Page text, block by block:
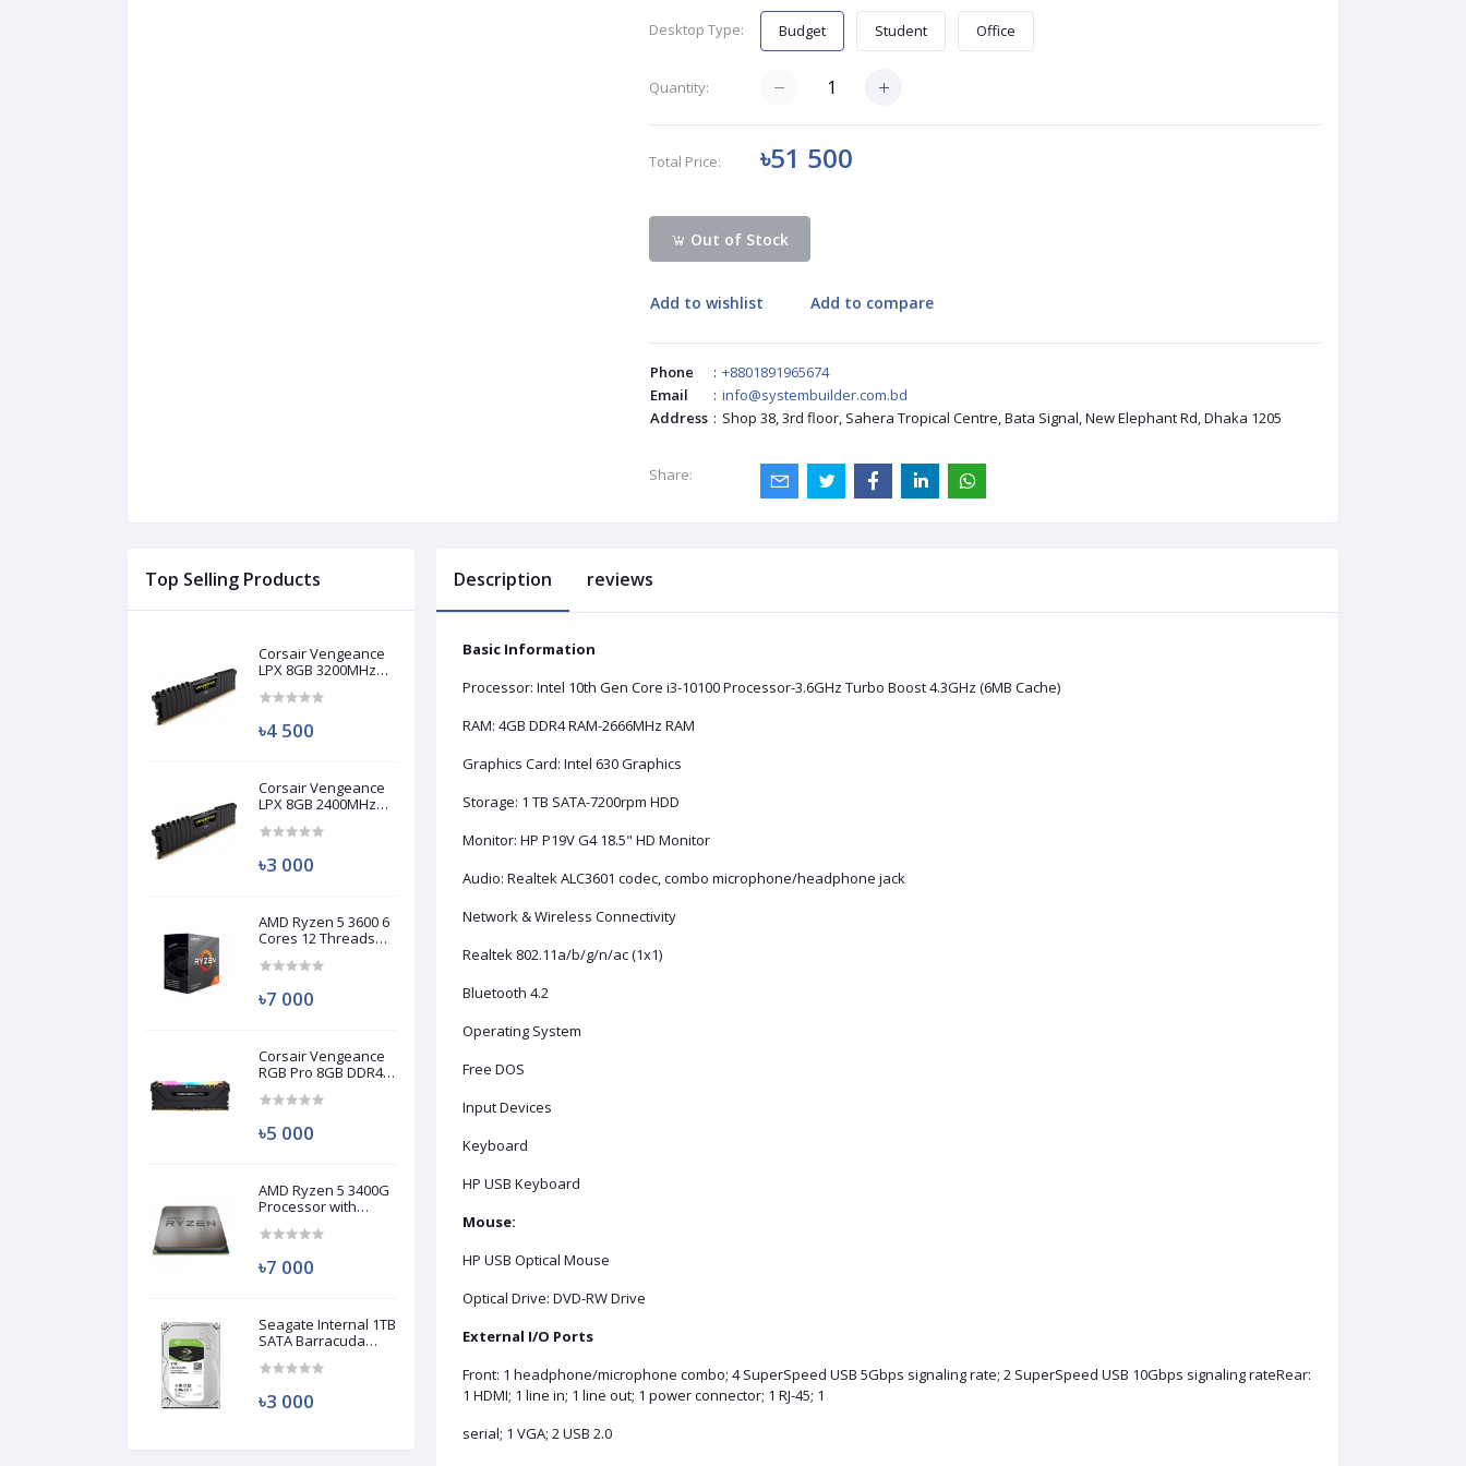
Desktop Type:
Budget Student Office
Quantity:
Total Price: ৳51 500
Out of Stock
Add to wishlist Add to compare
Phone : +8801891965674
Email
: info@systembuilder.com.bd
Address : Shop 38, 3rd floor, Sahera Tropical Centre, Bata Signal, New Elephant Rd, Dhaka 1205
Share:
Top Selling Products
Corsair Vengeance
LPX 8GB 3200MHz
(Used)
৳4 500
Corsair Vengeance
LPX 8GB 2400MHz
(Used)
৳3 000
AMD Ryzen 5 3600 6
Cores 12 Threads
৳7 000
Corsair Vengeance
RGB Pro 8GB DDR4
(Used)
৳5 000
AMD Ryzen 5 3400G
Processor with
Graphics (Used)
৳7 000
Seagate Internal 1TB
SATA Barracuda
৳3 000
Description reviews
Basic Information
Processor: Intel 10th Gen Core i3-10100 Processor-3.6GHz Turbo Boost 4.3GHz (6MB Cache)
RAM: 4GB DDR4 RAM-2666MHz RAM
Graphics Card: Intel 630 Graphics
Storage: 1 TB SATA-7200rpm HDD
Monitor: HP P19V G4 18.5" HD Monitor
Audio: Realtek ALC3601 codec, combo microphone/headphone jack
Network & Wireless Connectivity
Realtek 802.11a/b/g/n/ac (1x1)
Bluetooth 4.2
Operating System
Free DOS
Input Devices
Keyboard
HP USB Keyboard
Mouse:
HP USB Optical Mouse
Optical Drive: DVD-RW Drive
External I/O Ports
Front: 1 headphone/microphone combo; 4 SuperSpeed USB 5Gbps signaling rate; 2 SuperSpeed USB 10Gbps signaling rateRear:
1 HDMI; 1 line in; 1 line out; 1 power connector; 1 RJ-45; 1
serial; 1 VGA; 2 USB 2.0